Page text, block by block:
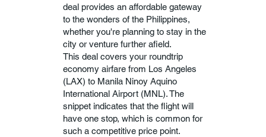
deal provides an affordable gateway
to the wonders of the Philippines,
whether you're planning to stay in the
city or venture further afield.
This deal covers your roundtrip
economy airfare from Los Angeles
(LAX) to Manila Ninoy Aquino
International Airport (MNL). The
snippet indicates that the flight will
have one stop, which is common for
such a competitive price point.